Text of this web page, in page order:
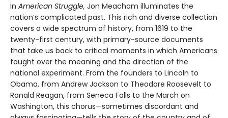
In American Struggle, Jon Meacham illuminates the
nation’s complicated past. This rich and diverse collection
covers a wide spectrum of history, from 1619 to the
twenty-first century, with primary-source documents
that take us back to critical moments in which Americans
fought over the meaning and the direction of the
national experiment. From the founders to Lincoln to
Obama, from Andrew Jackson to Theodore Roosevelt to
Ronald Reagan, from Seneca Falls to the March on
Washington, this chorus—sometimes discordant and